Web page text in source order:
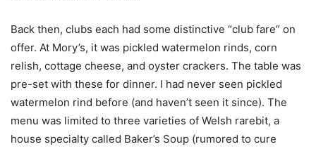
Back then, clubs each had some distinctive “club fare” on
offer. At Mory’s, it was pickled watermelon rinds, corn
relish, cottage cheese, and oyster crackers. The table was
pre-set with these for dinner. I had never seen pickled
watermelon rind before (and haven’t seen it since). The
menu was limited to three varieties of Welsh rarebit, a
house specialty called Baker’s Soup (rumored to cure